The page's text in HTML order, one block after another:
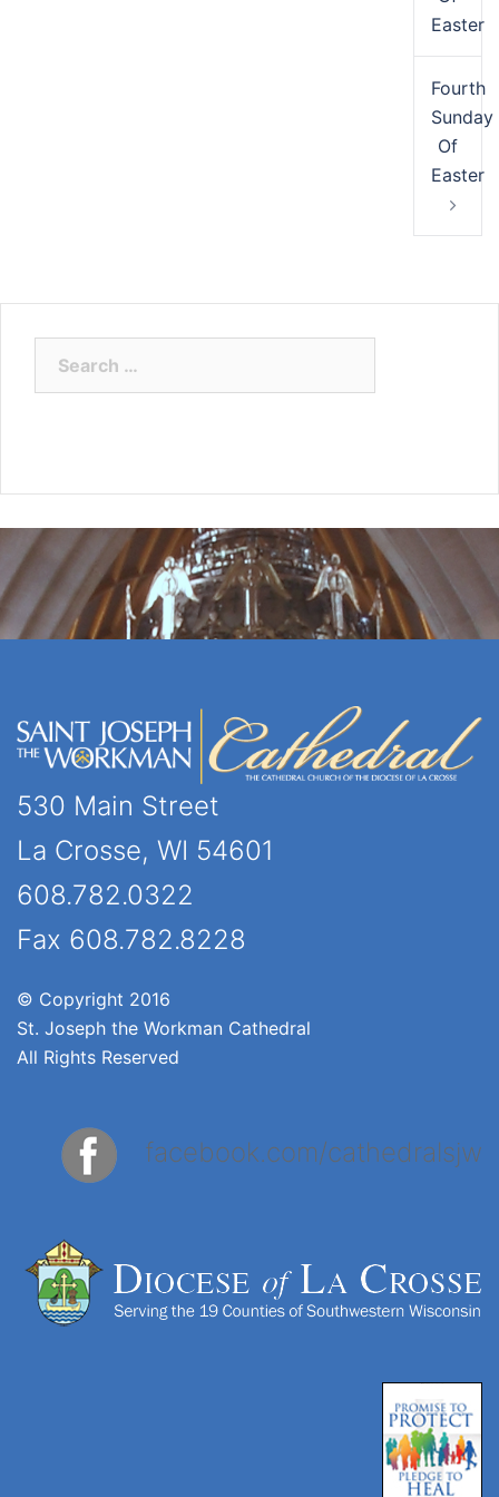
Easter
Fourth
Sunday
Of
Easter
for:
530 Main Street
La Crosse, WI 54601
608.782.0322
Fax 608.782.8228
© Copyright 2016
St. Joseph the Workman Cathedral
All Rights Reserved
facebook.com/cathedralsjw